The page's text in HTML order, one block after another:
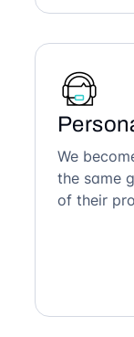
We
the same
of their